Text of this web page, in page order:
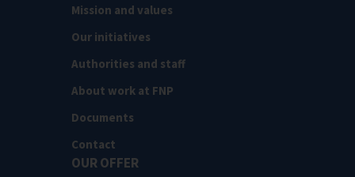
Mission and values
Our initiatives
Authorities and staff
About work at FNP
Documents
Contact
OUR OFFER